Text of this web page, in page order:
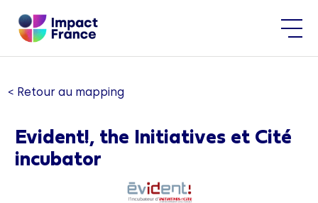
< Retour au mapping
Evident!, the Initiatives et Cité
incubator